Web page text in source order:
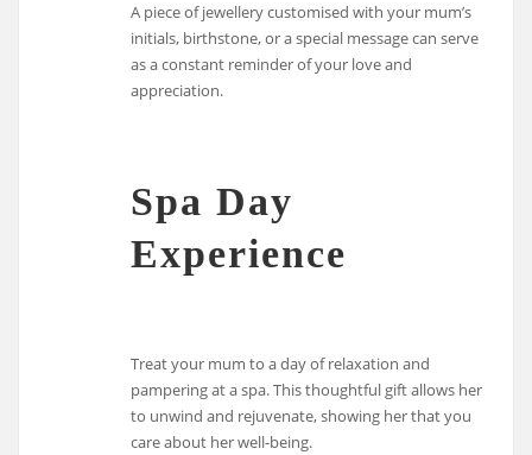
A piece of jewellery customised with your mum’s
initials, birthstone, or a special message can serve
as a constant reminder of your love and
appreciation.
Spa Day
Experience
Treat your mum to a day of relaxation and
pampering at a spa. This thoughtful gift allows her
to unwind and rejuvenate, showing her that you
care about her well-being.